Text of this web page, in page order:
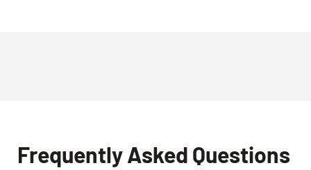
Frequently Asked Questions